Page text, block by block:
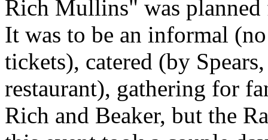
Rich Mullins" was
It was to be an informal
tickets), catered (by
restaurant), gathering for
Rich and Beaker, but the